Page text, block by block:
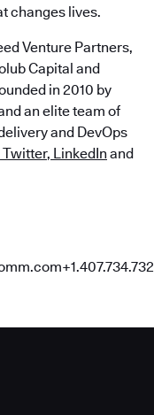
changes lives.
Venture Partners,
Capital and
in 2010 by
an elite team of
and DevOps
Twitter, LinkedIn and